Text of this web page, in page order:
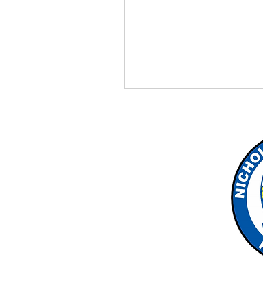
New Bus Stop Laws
effective 7/15/26